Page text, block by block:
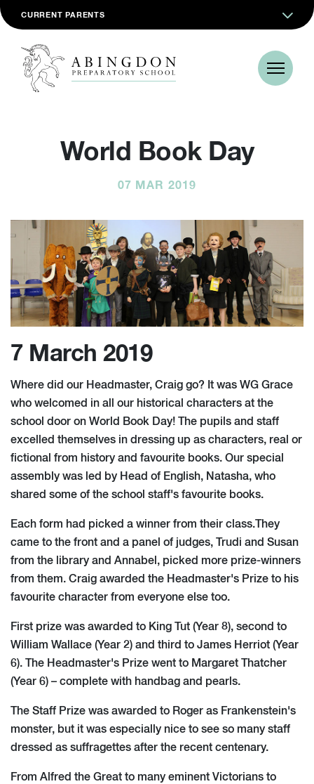
CURRENT PARENTS
World Book Day
07 MAR 2019
7 March 2019
Where did our Headmaster, Craig go? It was WG Grace
who welcomed in all our historical characters at the
school door on World Book Day! The pupils and staff
excelled themselves in dressing up as characters, real or
fictional from history and favourite books. Our special
assembly was led by Head of English, Natasha, who
shared some of the school staff's favourite books.
Each form had picked a winner from their class.They
came to the front and a panel of judges, Trudi and Susan
from the library and Annabel, picked more prize-winners
from them. Craig awarded the Headmaster's Prize to his
favourite character from everyone else too.
First prize was awarded to King Tut (Year 8), second to
William Wallace (Year 2) and third to James Herriot (Year
6). The Headmaster's Prize went to Margaret Thatcher
(Year 6) – complete with handbag and pearls.
The Staff Prize was awarded to Roger as Frankenstein's
monster, but it was especially nice to see so many staff
dressed as suffragettes after the recent centenary.
From Alfred the Great to many eminent Victorians to